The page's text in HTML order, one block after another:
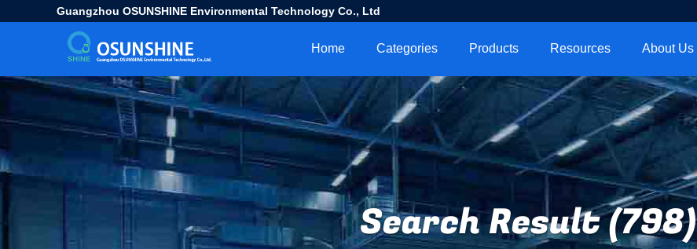
Guangzhou OSUNSHINE Environmental Technology Co., Ltd
Home Categories Products Resources About Us
Search Result (798)